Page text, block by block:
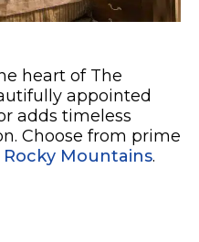
heart of The
appointed
adds timeless
Choose from prime
Rocky Mountains.